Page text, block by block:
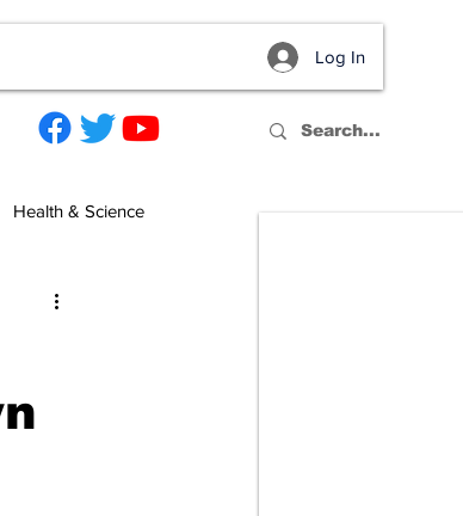
Log In
Health & Science